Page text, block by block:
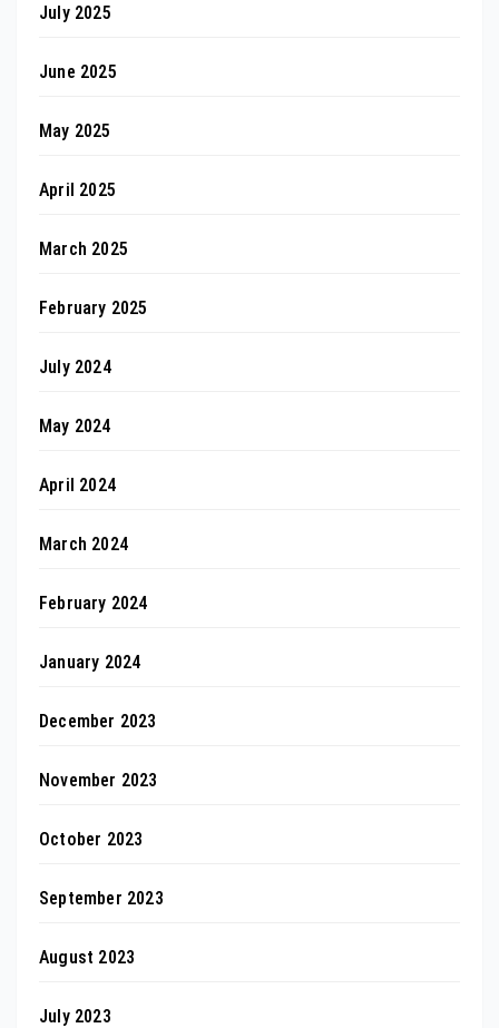
July 2025
June 2025
May 2025
April 2025
March 2025
February 2025
July 2024
May 2024
April 2024
March 2024
February 2024
January 2024
December 2023
November 2023
October 2023
September 2023
August 2023
July 2023